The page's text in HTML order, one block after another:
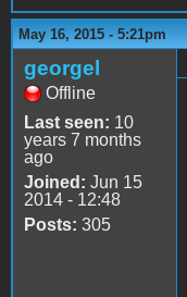
May 16, 2015 - 5:21pm
georgel
Offline
Last seen: 10
years 7 months
ago
Joined: Jun 15
2014 - 12:48
Posts: 305